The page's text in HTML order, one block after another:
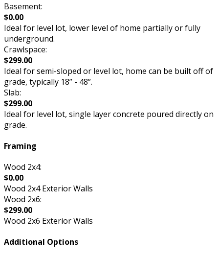
Basement:
$0.00
Ideal for level lot, lower level of home partially or fully
underground.
Crawlspace:
$299.00
Ideal for semi-sloped or level lot, home can be built off of
grade, typically 18” - 48”.
Slab:
$299.00
Ideal for level lot, single layer concrete poured directly on
grade.
Framing
Wood 2x4:
$0.00
Wood 2x4 Exterior Walls
Wood 2x6:
$299.00
Wood 2x6 Exterior Walls
Additional Options